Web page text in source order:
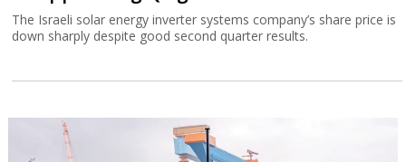
The Israeli solar energy inverter systems company’s share price is
down sharply despite good second quarter results.